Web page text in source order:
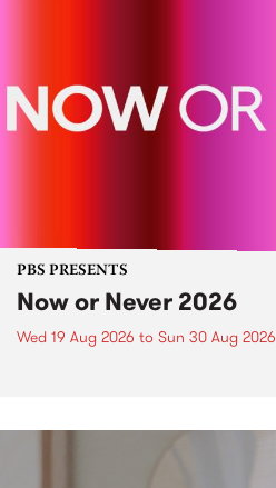
PBS PRESENTS
Now or Never 2026
Wed 19 Aug 2026 to Sun 30 Aug 2026